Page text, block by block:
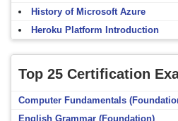
History of Microsoft Azure
Heroku Platform Introduction
Top 25 Certification
Computer Fundamentals
English Grammar (Foundation)